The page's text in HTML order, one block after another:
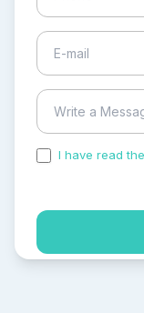
I have read